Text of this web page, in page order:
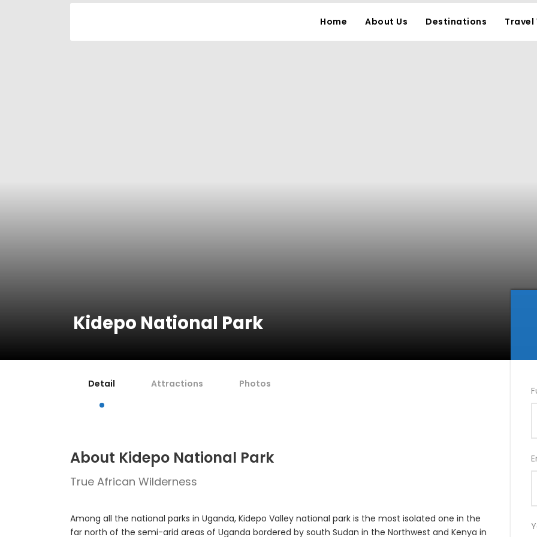
Home About Us Destinations Travel
Kidepo National Park
Detail Attractions Photos
About Kidepo National Park
True African Wilderness
Among all the national parks in Uganda, Kidepo Valley national park is the most isolated one in the
far north of the semi-arid areas of Uganda bordered by south Sudan in the Northwest and Kenya in